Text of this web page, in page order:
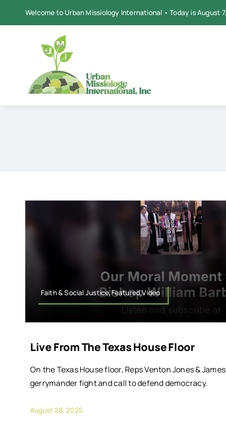
Welcome to Urban Missiology International • Today is August
Faith & Social Justice,Featured,Video
Live From The Texas House Floor
On the Texas House floor, Reps Venton Jones &
gerrymander fight and call to defend democracy.
August 28, 2025